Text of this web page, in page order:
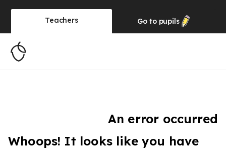
Teachers Go to pupils
An error occurred
Whoops! It looks like you have